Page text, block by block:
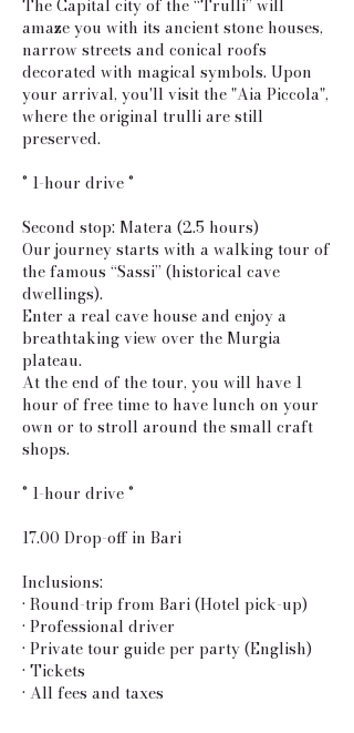
The Capital city of the “Trulli” will
amaze you with its ancient stone houses,
narrow streets and conical roofs
decorated with magical symbols. Upon
your arrival, you'll visit the "Aia Piccola",
where the original trulli are still
preserved.
° 1-hour drive °
Second stop: Matera (2.5 hours)
Our journey starts with a walking tour of
the famous “Sassi” (historical cave
dwellings).
Enter a real cave house and enjoy a
breathtaking view over the Murgia
plateau.
At the end of the tour, you will have 1
hour of free time to have lunch on your
own or to stroll around the small craft
shops.
° 1-hour drive °
17.00 Drop-off in Bari
Inclusions:
• Round-trip from Bari (Hotel pick-up)
• Professional driver
• Private tour guide per party (English)
• Tickets
• All fees and taxes